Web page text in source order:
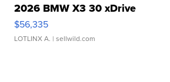
2026 BMW X3 30 xDrive
$56,335
LOTLINX A. | sellwild.com